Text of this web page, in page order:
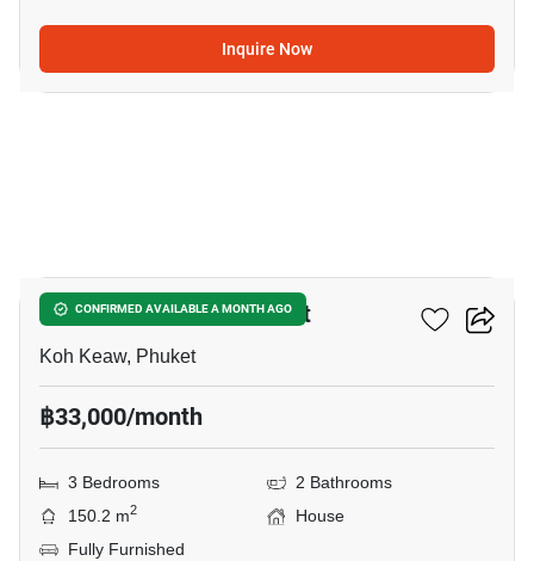
Inquire Now
CONFIRMED AVAILABLE A MONTH AGO
Habitia Koh Keaw Phuket
Koh Keaw, Phuket
฿33,000/month
3 Bedrooms
2 Bathrooms
150.2 m2
House
Fully Furnished